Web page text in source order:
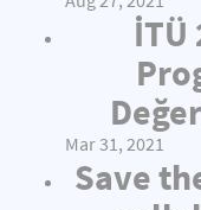
İTÜ
Mar 31, 2021
Save